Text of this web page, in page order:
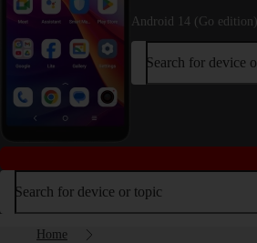
Android 14 (Go edition)
Search for device
Search for device or topic
Home